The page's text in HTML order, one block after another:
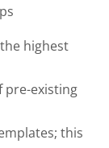
highest
pre-existing
this